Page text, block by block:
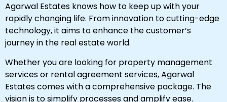
Agarwal Estates knows how to keep up with your
rapidly changing life. From innovation to cutting-edge
technology, it aims to enhance the customer’s
journey in the real estate world.
Whether you are looking for property management
services or rental agreement services, Agarwal
Estates comes with a comprehensive package. The
vision is to simplify processes and amplify ease.